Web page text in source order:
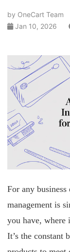
by OneCart Team
Jan 10, 2026
For any
management is
you have, where
It’s the constant